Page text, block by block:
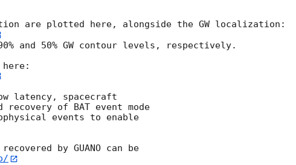
and 50% GW contour levels, respectively.
latency, spacecraft
of BAT event mode
events to enable
by GUANO can be